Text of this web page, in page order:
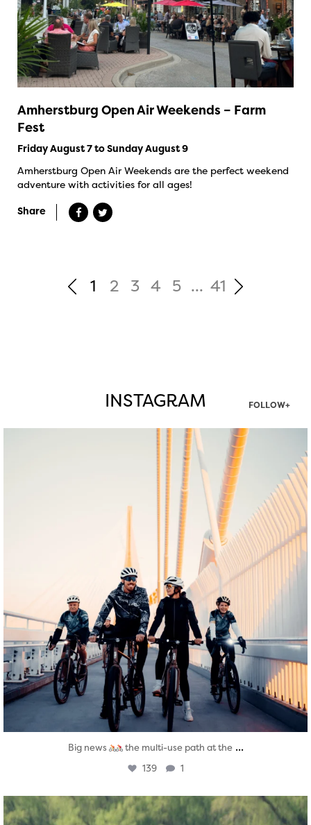
Amherstburg Open Air Weekends – Farm
Fest
Friday August 7 to Sunday August 9
Amherstburg Open Air Weekends are the perfect weekend
adventure with activities for all ages!
Share
1 2 3 4 5 ... 41
INSTAGRAM FOLLOW+
twepi
Aug 5
Big news the multi-use path at the ...
139 1
twepi
Aug 5